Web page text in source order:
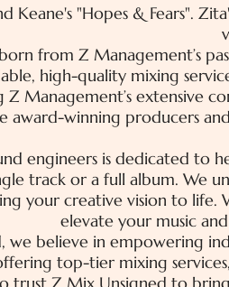
Keane's "Hopes & Fears".
from Z Management’s
high-quality mixing
Z Management’s extensive
award-winning producers
engineers is dedicated to
track or a full album. We
your creative vision to
elevate your music
we believe in empowering
top-tier mixing